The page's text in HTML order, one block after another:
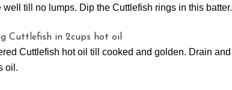
till no lumps. Dip the Cuttlefish rings in this batter.
Cuttlefish hot oil till cooked and golden. Drain and
oil.